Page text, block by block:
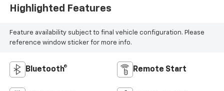
Highlighted Features
Feature availability subject to final vehicle configuration. Please
reference window sticker for more info.
Bluetooth® Remote Start